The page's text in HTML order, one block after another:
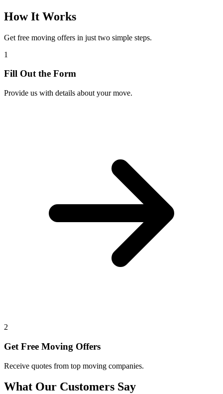
How It Works
Get free moving offers in just two simple steps.
1
Fill Out the Form
Provide us with details about your move.
2
Get Free Moving Offers
Receive quotes from top moving companies.
What Our Customers Say